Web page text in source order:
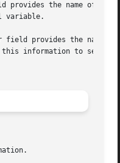
provides the name of
variable.
field provides the name
information to set